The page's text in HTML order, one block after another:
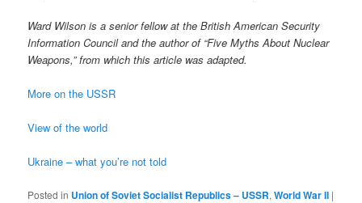
Ward Wilson is a senior fellow at the British American Security
Information Council and the author of “Five Myths About Nuclear
Weapons,” from which this article was adapted.
More on the USSR
View of the world
Ukraine – what you’re not told
Posted in Union of Soviet Socialist Republics – USSR,World War II |